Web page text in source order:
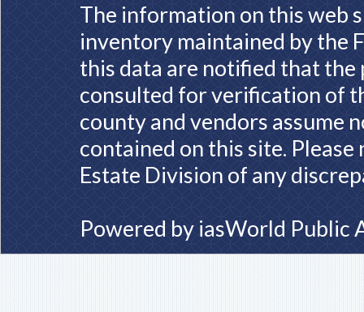
The information on this web
inventory maintained by the
this data are notified that
consulted for verification of
county and vendors assume
contained on this site.
Estate Division of any
Powered by iasWorld Public